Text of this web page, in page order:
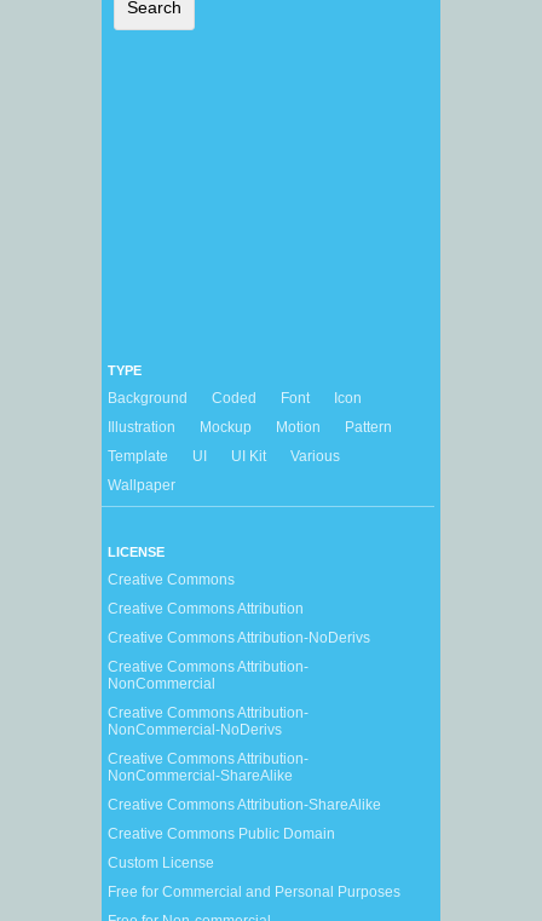
TYPE
Background Coded Font
Icon
Illustration
Mockup Motion
Pattern
Template
UI UI Kit
Various
Wallpaper
LICENSE
Creative Commons
Creative Commons Attribution
Creative Commons Attribution-NoDerivs
Creative Commons Attribution-
NonCommercial
Creative Commons Attribution-
NonCommercial-NoDerivs
Creative Commons Attribution-
NonCommercial-ShareAlike
Creative Commons Attribution-ShareAlike
Creative Commons Public Domain
Custom License
Free for Commercial and Personal Purposes